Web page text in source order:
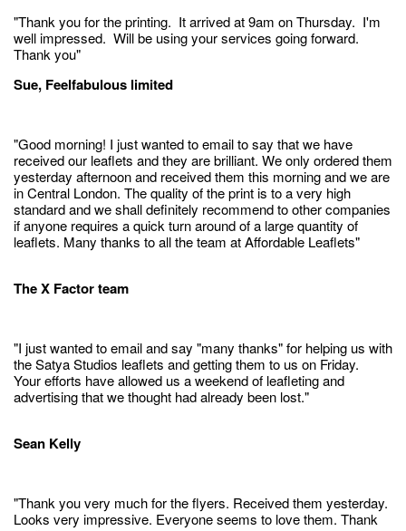
"Thank you for the printing. It arrived at 9am on Thursday. I'm
well impressed. Will be using your services going forward.
Thank you"
Sue, Feelfabulous limited
"Good morning! I just wanted to email to say that we have
received our leaflets and they are brilliant. We only ordered them
yesterday afternoon and received them this morning and we are
in Central London. The quality of the print is to a very high
standard and we shall definitely recommend to other companies
if anyone requires a quick turn around of a large quantity of
leaflets. Many thanks to all the team at Affordable Leaflets"
The X Factor team
"I just wanted to email and say "many thanks" for helping us with
the Satya Studios leaflets and getting them to us on Friday.
Your efforts have allowed us a weekend of leafleting and
advertising that we thought had already been lost."
Sean Kelly
"Thank you very much for the flyers. Received them yesterday.
Looks very impressive. Everyone seems to love them. Thank